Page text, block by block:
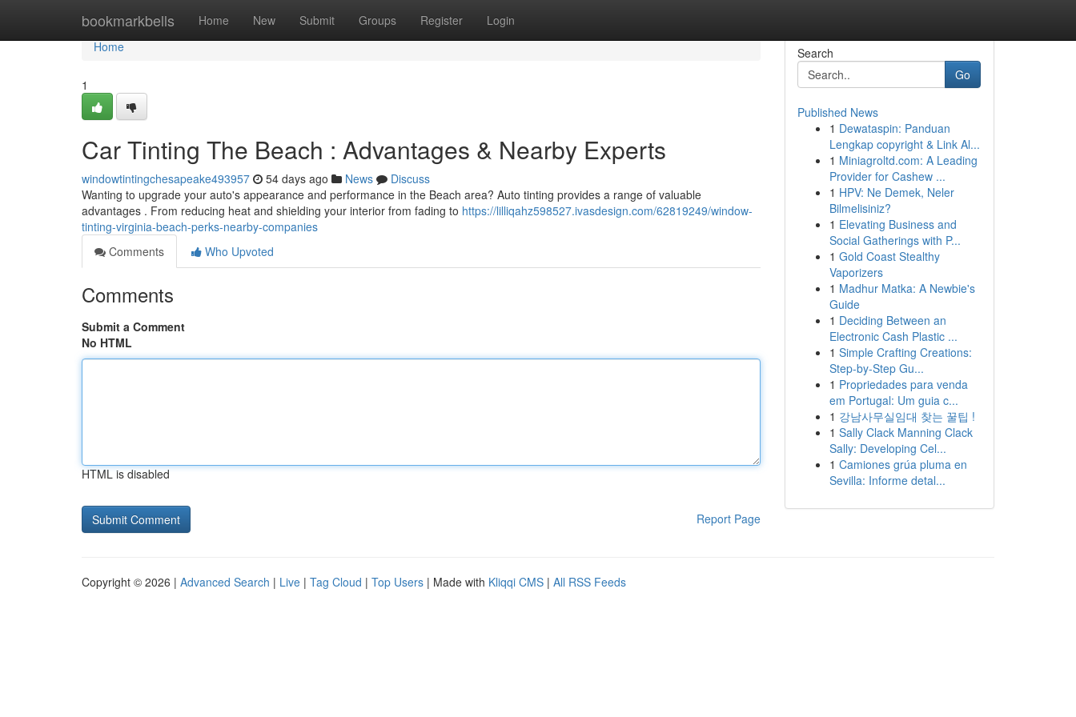
bookmarkbells Home New Submit Groups Register Login
Home
Home
1
Car Tinting The Beach : Advantages & Nearby Experts
windowtintingchesapeake493957 54 days ago News
Discuss
Wanting to upgrade your auto's appearance and performance in the Beach area? Auto tinting provides a range of valuable
advantages . From reducing heat and shielding your interior from fading to https://lilliqahz598527.ivasdesign.com/62819249/window-
tinting-virginia-beach-perks-nearby-companies
Comments
Who Upvoted
Comments
Submit a Comment
No HTML
HTML is disabled
Report Page
Search
Go
Published News
1 Dewataspin: Panduan
Lengkap copyright & Link Al...
1 Miniagroltd.com: A Leading
Provider for Cashew ...
1 HPV: Ne Demek, Neler
Bilmelisiniz?
1 Elevating Business and
Social Gatherings with P...
1 Gold Coast Stealthy
Vaporizers
1 Madhur Matka: A Newbie's
Guide
1 Deciding Between an
Electronic Cash Plastic ...
1 Simple Crafting Creations:
Step-by-Step Gu...
1 Propriedades para venda
em Portugal: Um guia c...
1 강남사무실임대 찾는 꿀팁 !
1 Sally Clack Manning Clack
Sally: Developing Cel...
1 Camiones grúa pluma en
Sevilla: Informe detal...
Copyright © 2026 | Advanced Search | Live | Tag Cloud | Top Users | Made with Kliqqi CMS | All RSS Feeds